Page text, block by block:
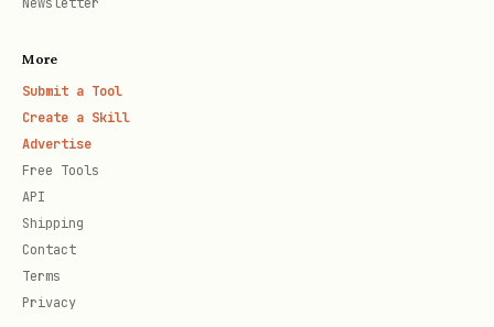
Key principle:
FAST. The sooner they see value, the
stickier they become.
For Alfred:
active. Day 7 = first auto-booked
appointment. Day 14 = share stats (X
More
Submit a Tool
Create a Skill
Advertise
Free Tools
API
Shipping
Contact
Terms
Privacy